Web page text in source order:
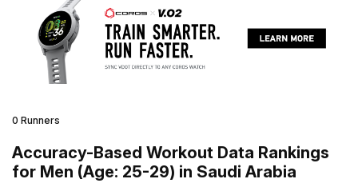
0 Runners
Accuracy-Based Workout Data Rankings
for Men (Age: 25-29) in Saudi Arabia